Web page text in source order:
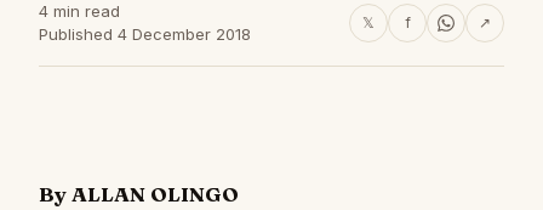
4 min read
Published 4 December 2018
𝕏 f ↗
By ALLAN OLINGO